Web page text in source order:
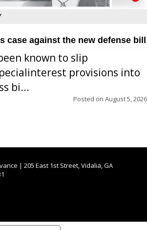
case against the new defense bill
known to slip
provisions into
bi...
Posted on August 5, 2026
| 205 East 1st Street, Vidalia, GA